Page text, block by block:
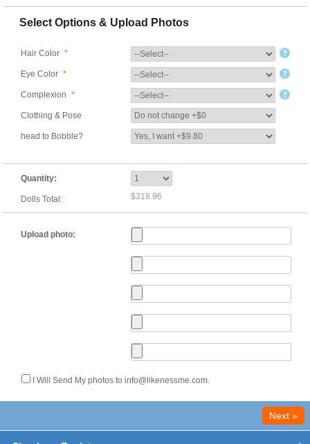
Select Options & Upload Photos
Hair Color *
Eye Color *
Complexion *
Clothing & Pose
head to Bobble?
Quantity:
Dolls Total: $318.96
Upload photo:
I Will Send My photos to info@likenessme.com.
Next »